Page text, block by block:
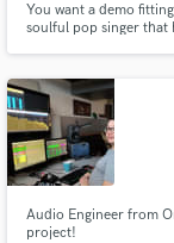
You want a demo
soulful pop singer that
your song the best it
Audio Engineer from
project!